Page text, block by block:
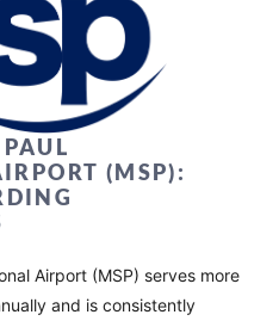
(MSP):
Airport (MSP) serves more
and is consistently